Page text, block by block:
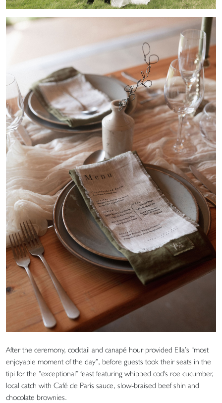
After the ceremony, cocktail and canapé hour provided Ella’s “most
enjoyable moment of the day”, before guests took their seats in the
tipi for the “exceptional” feast featuring whipped cod's roe cucumber,
local catch with Café de Paris sauce, slow-braised beef shin and
chocolate brownies.